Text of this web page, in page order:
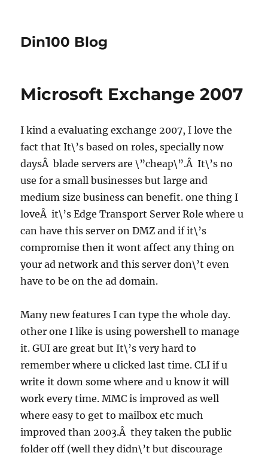
Din100 Blog
Microsoft Exchange 2007
I kind a evaluating exchange 2007, I love the
fact that It\’s based on roles, specially now
daysÂ blade servers are \”cheap\”.Â It\’s no
use for a small businesses but large and
medium size business can benefit. one thing I
loveÂ it\’s Edge Transport Server Role where u
can have this server on DMZ and if it\’s
compromise then it wont affect any thing on
your ad network and this server don\’t even
have to be on the ad domain.
Many new features I can type the whole day.
other one I like is usingpowershell to manage
it. GUI are great but It\’s very hard to
remember where u clicked last time.CLI if u
write it down some where and u know it will
work every time.MMC is improved as well
where easy to get to mailbox etc much
improved than 2003.Â they taken the public
folder off (well they didn\’t but discourage